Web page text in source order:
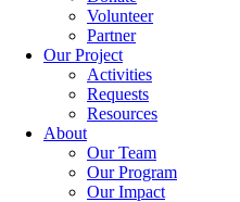
Volunteer
Partner
Our Project
Activities
Requests
Resources
About
Our Team
Our Program
Our Impact